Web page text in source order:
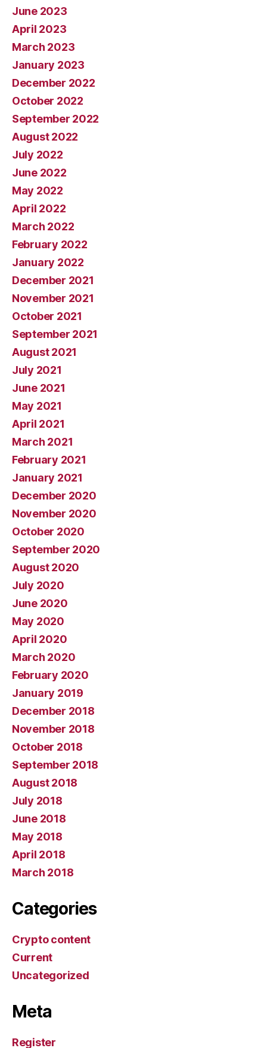
June 2023
April 2023
March 2023
January 2023
December 2022
October 2022
September 2022
August 2022
July 2022
June 2022
May 2022
April 2022
March 2022
February 2022
January 2022
December 2021
November 2021
October 2021
September 2021
August 2021
July 2021
June 2021
May 2021
April 2021
March 2021
February 2021
January 2021
December 2020
November 2020
October 2020
September 2020
August 2020
July 2020
June 2020
May 2020
April 2020
March 2020
February 2020
January 2019
December 2018
November 2018
October 2018
September 2018
August 2018
July 2018
June 2018
May 2018
April 2018
March 2018
Categories
Crypto content
Current
Uncategorized
Meta
Register